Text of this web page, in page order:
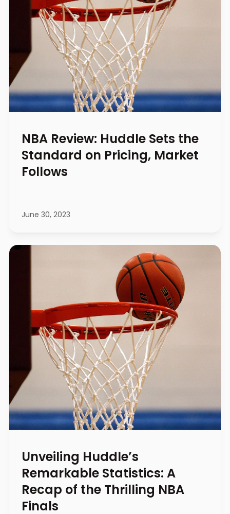
NBA Review: Huddle Sets the
Standard on Pricing, Market
Follows
June 30, 2023
Unveiling Huddle’s
Remarkable Statistics: A
Recap of the Thrilling NBA
Finals